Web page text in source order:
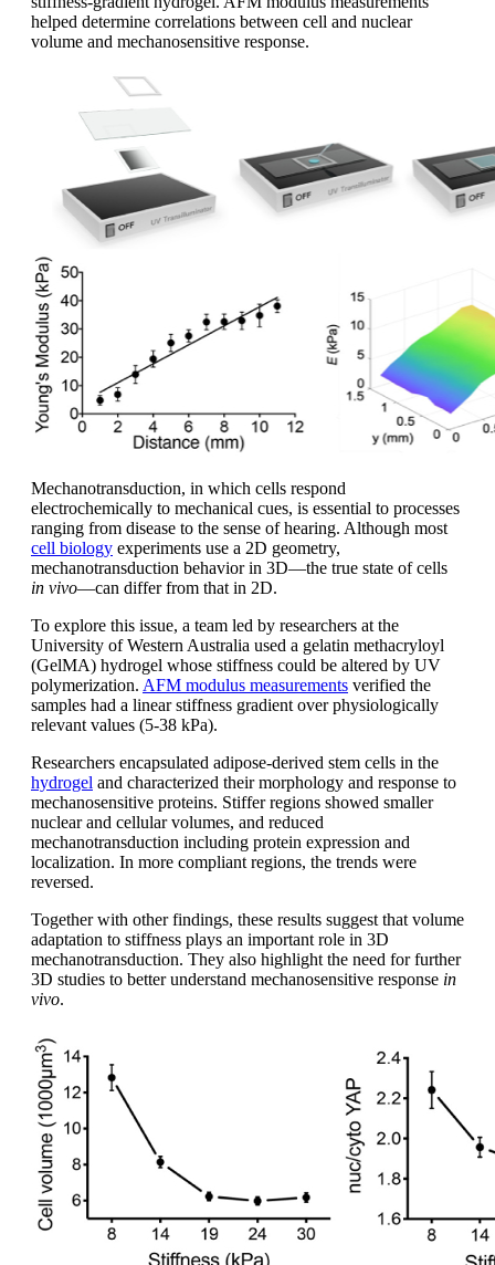
helped determine correlations between cell and nuclear
volume and mechanosensitive response.
Mechanotransduction, in which cells respond
electrochemically to mechanical cues, is essential to processes
ranging from disease to the sense of hearing. Although most
cell biology experiments use a 2D geometry,
mechanotransduction behavior in 3D—the true state of cells
in vivo—can differ from that in 2D.
To explore this issue, a team led by researchers at the
University of Western Australia used a gelatin methacryloyl
(GelMA) hydrogel whose stiffness could be altered by UV
polymerization. AFM modulus measurements verified the
samples had a linear stiffness gradient over physiologically
relevant values (5-38 kPa).
Researchers encapsulated adipose-derived stem cells in the
hydrogel and characterized their morphology and response to
mechanosensitive proteins. Stiffer regions showed smaller
nuclear and cellular volumes, and reduced
mechanotransduction including protein expression and
localization. In more compliant regions, the trends were
reversed.
Together with other findings, these results suggest that volume
adaptation to stiffness plays an important role in 3D
mechanotransduction. They also highlight the need for further
3D studies to better understand mechanosensitive response in
vivo.